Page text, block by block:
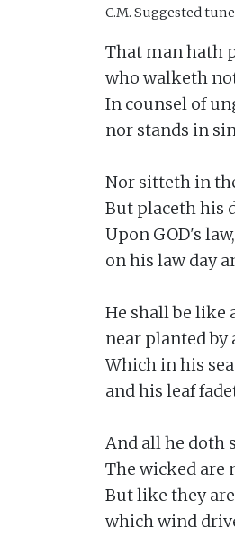
C.M. Suggested
That man hath
who walketh
In counsel of
nor stands in
Nor sitteth in
But placeth his
Upon GOD's
on his law day
He shall be like
near planted by
Which in his
and his leaf
And all he doth
The wicked are
But like they
which wind